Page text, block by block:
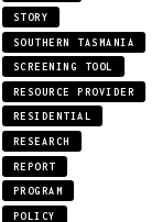
STORY
SOUTHERN TASMANIA
SCREENING TOOL
RESOURCE PROVIDER
RESIDENTIAL
RESEARCH
REPORT
PROGRAM
POLICY